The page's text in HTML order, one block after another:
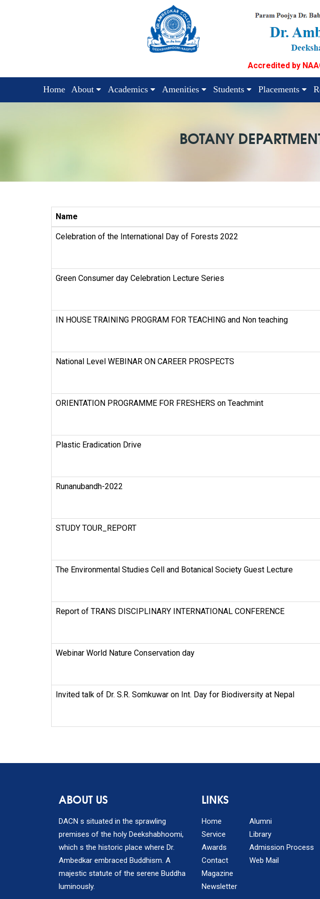
Accredited by
Home About Academics Amenities Students Placements
BOTANY
Name
Celebration of the International Day of Forests 2022
Green Consumer day Celebration Lecture Series
IN HOUSE TRAINING PROGRAM FOR TEACHING and Non teaching
National Level WEBINAR ON CAREER PROSPECTS
ORIENTATION PROGRAMME FOR FRESHERS on Teachmint
Plastic Eradication Drive
Runanubandh-2022
STUDY TOUR_REPORT
The Environmental Studies Cell and Botanical Society Guest Lecture
Report of TRANS DISCIPLINARY INTERNATIONAL CONFERENCE
Webinar World Nature Conservation day
Invited talk of Dr. S.R. Somkuwar on Int. Day for Biodiversity at Nepal
ABOUT US
DACN s situated in the sprawling
premises of the holy Deekshabhoomi,
which s the historic place where Dr.
Ambedkar embraced Buddhism. A
majestic statute of the serene Buddha
luminously.
LINKS
Home
Service
Awards
Contact
Magazine
Newsletter
Alumni
Library
Admission Process
Web Mail